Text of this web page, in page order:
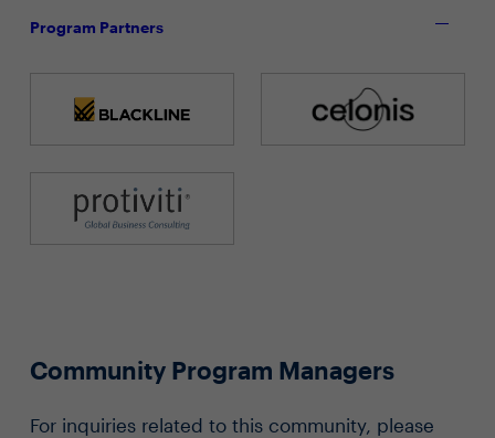
Program Partners
Community Program Managers
For inquiries related to this community, please